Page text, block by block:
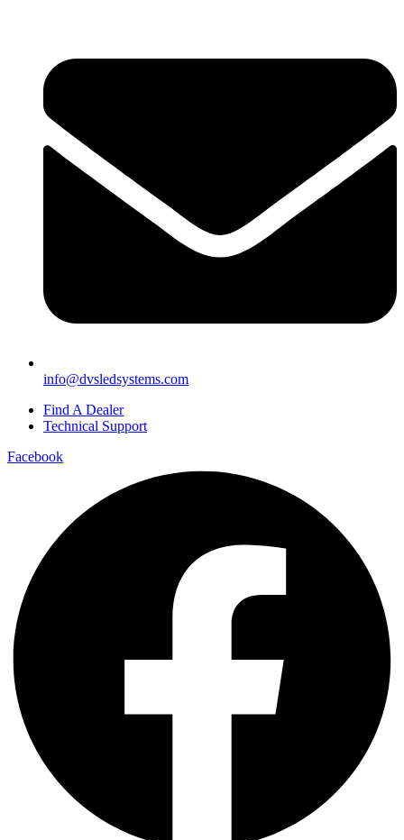
info@dvsledsystems.com
Find A Dealer
Technical Support
Facebook